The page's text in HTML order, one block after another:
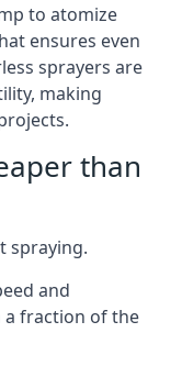
to atomize
ensures even
sprayers are
making
than
spraying.
and
a fraction of the